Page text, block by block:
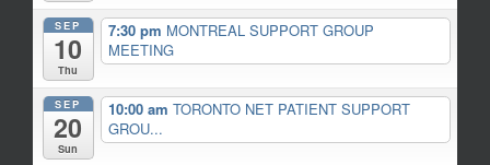
SEP
10
Thu
7:30 pm MONTREAL SUPPORT GROUP
MEETING
SEP
20
Sun
10:00 am TORONTO NET PATIENT SUPPORT
GROU...